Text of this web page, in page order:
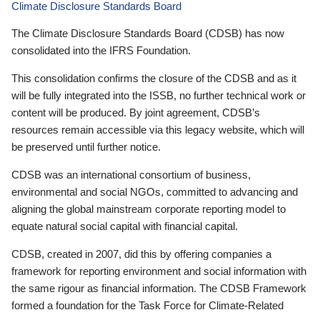
Climate Disclosure Standards Board
The Climate Disclosure Standards Board (CDSB) has now
consolidated into the IFRS Foundation.
This consolidation confirms the closure of the CDSB and as it
will be fully integrated into the ISSB, no further technical work or
content will be produced. By joint agreement, CDSB’s
resources remain accessible via this legacy website, which will
be preserved until further notice.
CDSB was an international consortium of business,
environmental and social NGOs, committed to advancing and
aligning the global mainstream corporate reporting model to
equate natural social capital with financial capital.
CDSB, created in 2007, did this by offering companies a
framework for reporting environment and social information with
the same rigour as financial information. The CDSB Framework
formed a foundation for the Task Force for Climate-Related